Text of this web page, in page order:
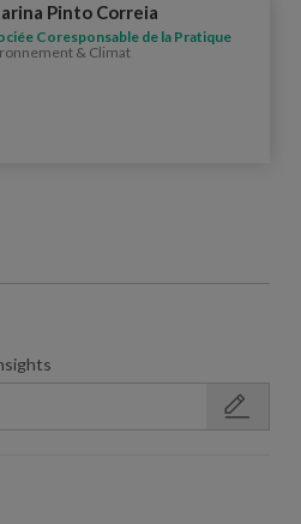
Pinto Correia
Coresponsable de la Pratique
& Climat